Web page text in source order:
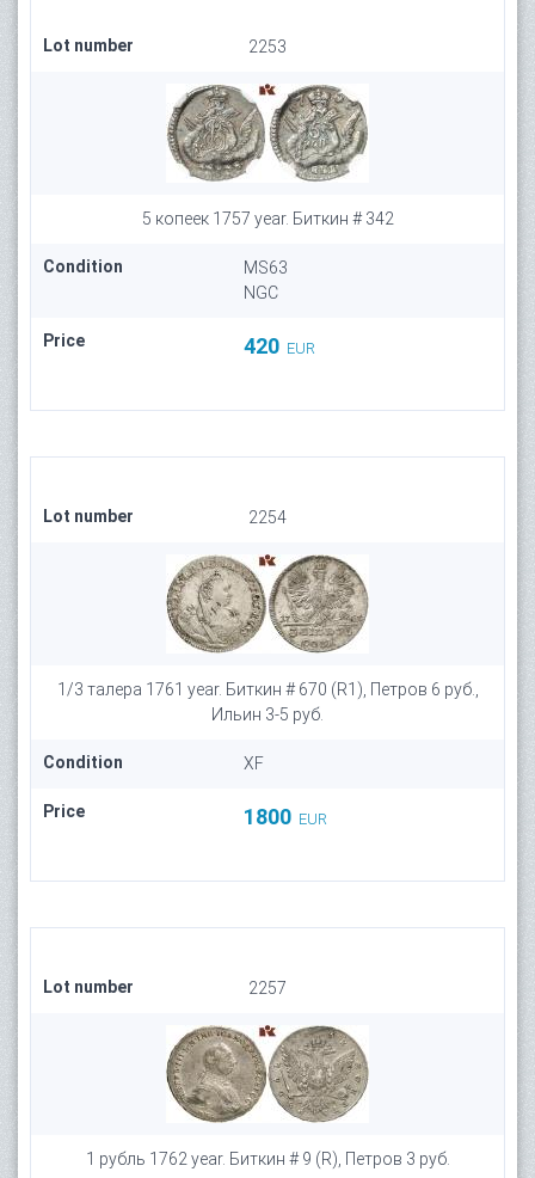
Lot number 2253
5 копеек 1757 year. Биткин # 342
Condition
MS63
NGC
Price 420 EUR
Lot number 2254
1/3 талера 1761 year. Биткин # 670 (R1), Петров 6 руб.,
Ильин 3-5 руб.
Condition XF
Price 1800 EUR
Lot number 2257
1 рубль 1762 year. Биткин # 9 (R), Петров 3 руб.